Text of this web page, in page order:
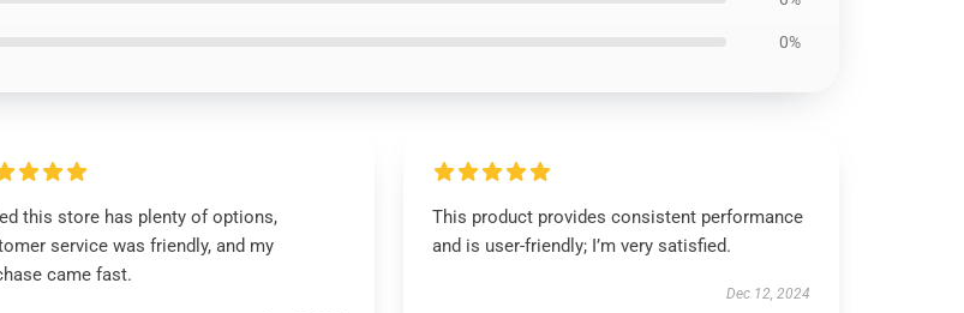
0%
this store has plenty of options,
service was friendly, and my
came fast.
This product provides consistent performance
and is user-friendly; I’m very satisfied.
Dec 12, 2024